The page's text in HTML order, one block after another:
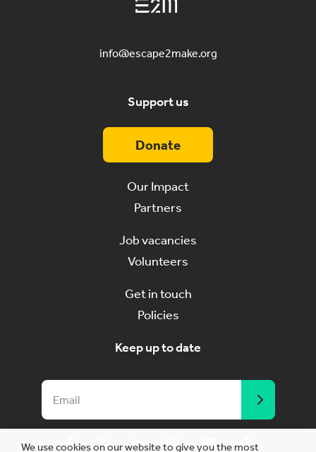
info@escape2make.org
Support us
Donate
Our Impact
Partners
Job vacancies
Volunteers
Get in touch
Policies
Keep up to date
We use cookies on our website to give you the most